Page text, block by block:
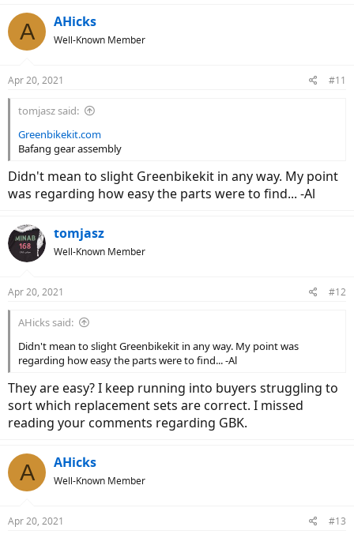
A AHicks
Well-Known Member
Apr 20, 2021 #11
tomjasz said:
Greenbikekit.com
Bafang gear assembly
Didn't mean to slight Greenbikekit in any way. My point
was regarding how easy the parts were to find... -Al
tomjasz
Well-Known Member
Apr 20, 2021 #12
AHicks said:
Didn't mean to slight Greenbikekit in any way. My point was
regarding how easy the parts were to find... -Al
They are easy? I keep running into buyers struggling to
sort which replacement sets are correct. I missed
reading your comments regarding GBK.
A AHicks
Well-Known Member
Apr 20, 2021 #13